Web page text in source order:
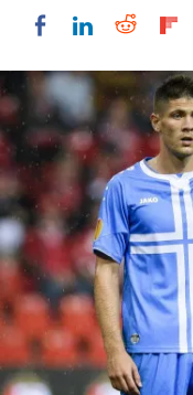
Share onShare